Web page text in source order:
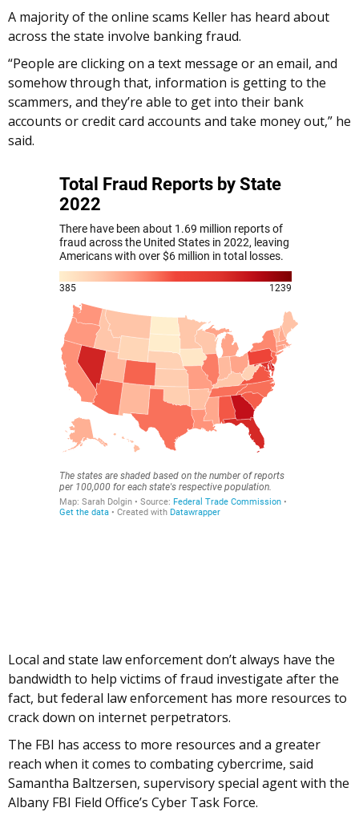
A majority of the online scams Keller has heard about
across the state involve banking fraud.
“People are clicking on a text message or an email, and
somehow through that, information is getting to the
scammers, and they’re able to get into their bank
accounts or credit card accounts and take money out,” he
said.
Local and state law enforcement don’t always have the
bandwidth to help victims of fraud investigate after the
fact, but federal law enforcement has more resources to
crack down on internet perpetrators.
The FBI has access to more resources and a greater
reach when it comes to combating cybercrime, said
Samantha Baltzersen, supervisory special agent with the
Albany FBI Field Office’s Cyber Task Force.